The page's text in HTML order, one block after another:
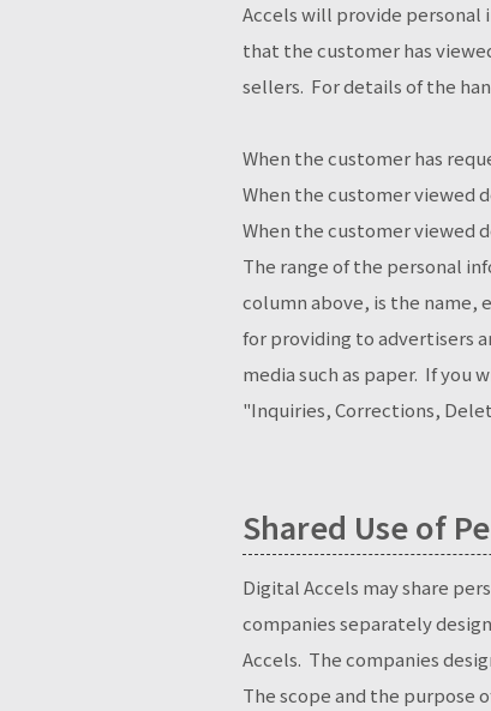
Accels will provide
that the customer has
sellers. For details of the
When the customer has
When the customer viewed
When the customer viewed
The range of the personal
column above, is the name,
for providing to advertisers
media such as paper. If you
"Inquiries, Corrections,
Shared Use of
Digital Accels may share
companies separately
Accels. The companies
The scope and the purpose